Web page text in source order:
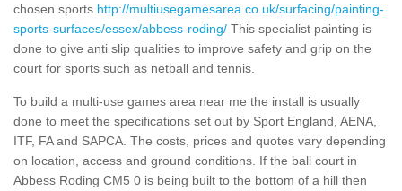
chosen sports http://multiusegamesarea.co.uk/surfacing/painting-
sports-surfaces/essex/abbess-roding/ This specialist painting is
done to give anti slip qualities to improve safety and grip on the
court for sports such as netball and tennis.
To build a multi-use games area near me the install is usually
done to meet the specifications set out by Sport England, AENA,
ITF, FA and SAPCA. The costs, prices and quotes vary depending
on location, access and ground conditions. If the ball court in
Abbess Roding CM5 0 is being built to the bottom of a hill then